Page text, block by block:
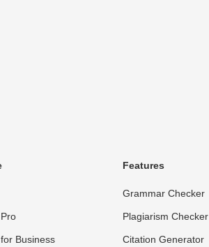
Business
Features
Grammar Checker
Plagiarism Checker
Citation Generator